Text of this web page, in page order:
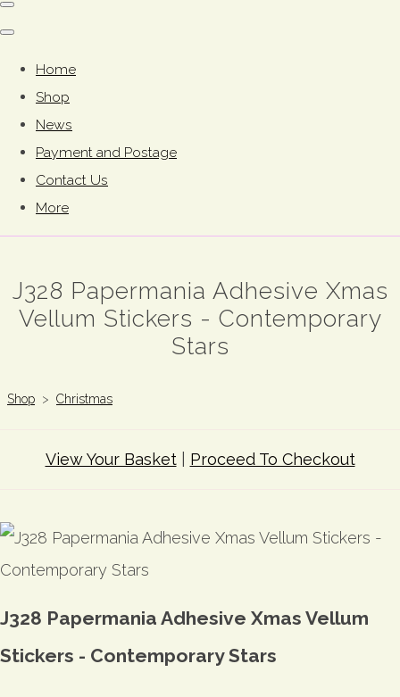
Home
Shop
News
Payment and Postage
Contact Us
More
J328 Papermania Adhesive Xmas
Vellum Stickers - Contemporary
Stars
Shop > Christmas
View Your Basket| Proceed To Checkout
J328 Papermania Adhesive Xmas Vellum
Stickers - Contemporary Stars